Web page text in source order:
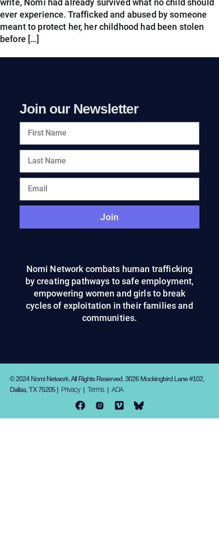
write, Nomi had already survived what no child should
ever experience. Trafficked and abused by someone
meant to protect her, her childhood had been stolen
before […]
Join our Newsletter
Join
Nomi Network combats human trafficking
by creating pathways to safe employment,
empowering women and girls to break
cycles of exploitation in their families and
communities.
© 2024 Nomi Network. All Rights Reserved. 3026 Mockingbird Lane #102,
Dallas, TX 75205 | Privacy| Terms| ADA